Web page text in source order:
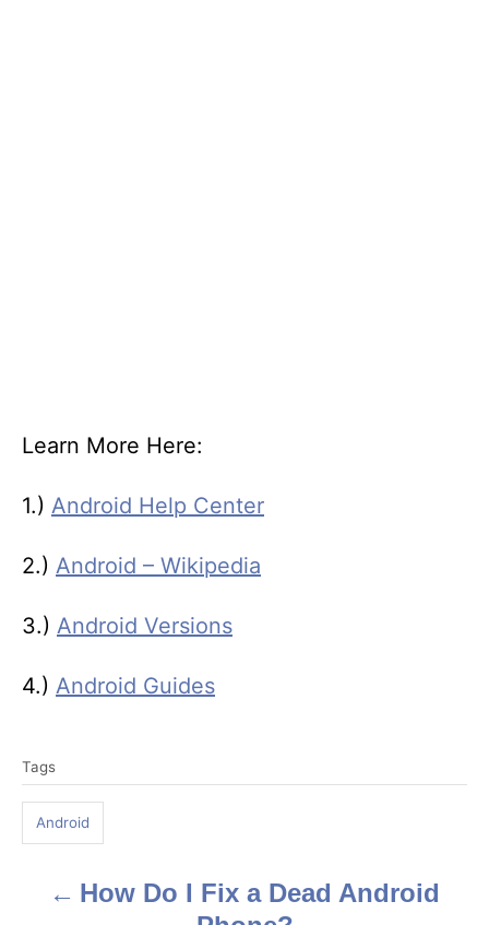
Learn More Here:
1.) Android Help Center
2.) Android – Wikipedia
3.) Android Versions
4.) Android Guides
a
s
Tags
Android
How Do I Fix a Dead Android